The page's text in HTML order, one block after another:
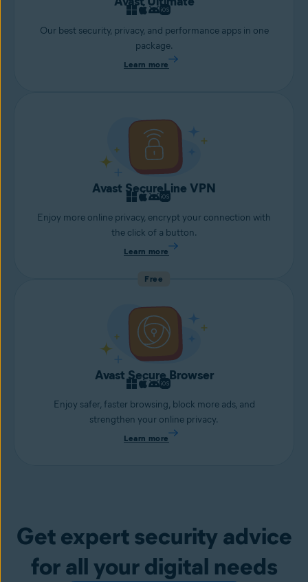
Our best security, privacy, and performance apps in one
package.
Learn more
Avast SecureLine VPN
Enjoy more online privacy, encrypt your connection with
the click of a button.
Learn more
Free
Avast Secure Browser
Enjoy safer, faster browsing, block more ads, and
strengthen your online privacy.
Learn more
Get expert security advice
for all your digital needs